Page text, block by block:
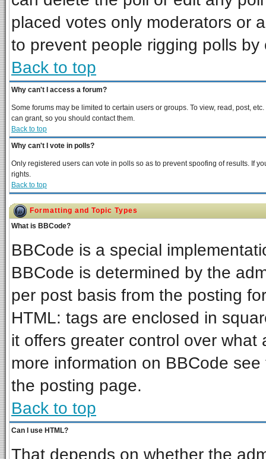
placed votes only moderators or
to prevent people rigging polls
Back to top
Why can't I access a forum?
Some forums may be limited to certain users or groups. To view, read, post,
can grant, so you should contact them.
Back to top
Why can't I vote in polls?
Only registered users can vote in polls so as to prevent spoofing of results. If
rights.
Back to top
Formatting and Topic Types
What is BBCode?
BBCode is a special
BBCode is determined by the
per post basis from the posting
HTML: tags are enclosed in
it offers greater control over
more information on BBCode
the posting page.
Back to top
Can I use HTML?
That depends on whether the